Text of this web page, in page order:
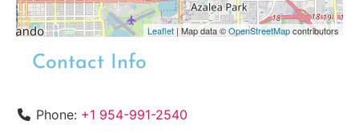
Leaflet | Map data ©OpenStreetMapcontributors
Contact Info
Phone: +1 954-991-2540